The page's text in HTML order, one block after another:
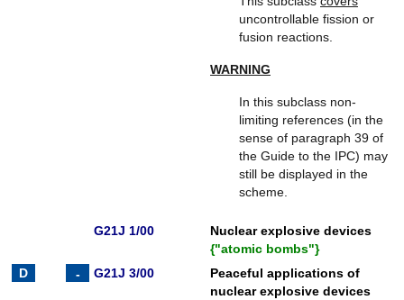
uncontrollable fission or
fusion reactions.
WARNING
In this subclass non-
limiting references (in the
sense of paragraph 39 of
the Guide to the IPC) may
still be displayed in the
scheme.
G21J 1/00
Nuclear explosive devices
{"atomic bombs"}
G21J 3/00
Peaceful applications of
nuclear explosive devices